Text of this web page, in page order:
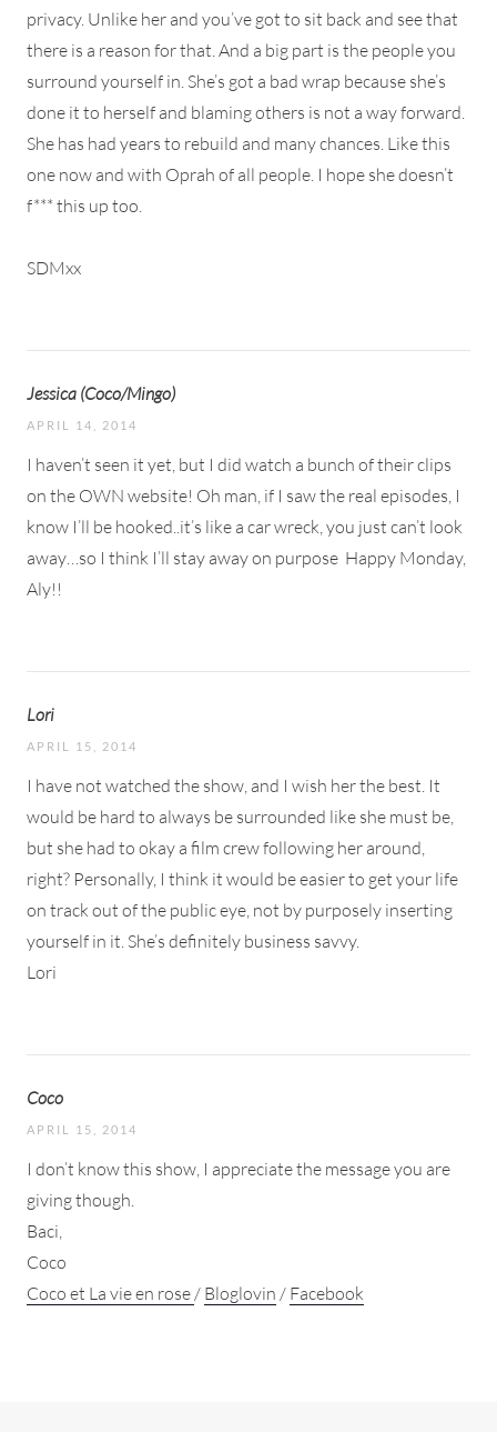
privacy. Unlike her and you’ve got to sit back and see that
there is a reason for that. And a big part is the people you
surround yourself in. She’s got a bad wrap because she’s
done it to herself and blaming others is not a way forward.
She has had years to rebuild and many chances. Like this
one now and with Oprah of all people. I hope she doesn’t
f*** this up too.
SDMxx
Jessica (Coco/Mingo)
APRIL 14, 2014
I haven’t seen it yet, but I did watch a bunch of their clips
on the OWN website! Oh man, if I saw the real episodes, I
know I’ll be hooked..it’s like a car wreck, you just can’t look
away…so I think I’ll stay away on purpose Happy Monday,
Aly!!
Lori
APRIL 15, 2014
I have not watched the show, and I wish her the best. It
would be hard to always be surrounded like she must be,
but she had to okay a film crew following her around,
right? Personally, I think it would be easier to get your life
on track out of the public eye, not by purposely inserting
yourself in it. She’s definitely business savvy.
Lori
Coco
APRIL 15, 2014
I don’t know this show, I appreciate the message you are
giving though.
Baci,
Coco
Coco et La vie en rose / Bloglovin / Facebook